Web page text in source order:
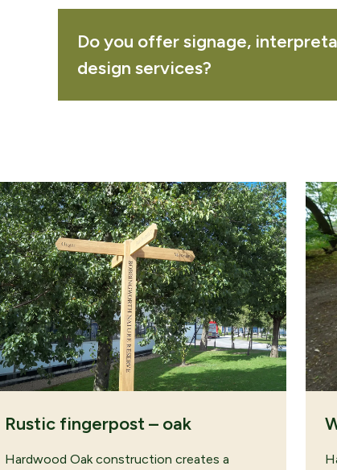
our download area
Do you offer signage,
design services?
Rustic fingerpost – oak
Hardwood Oak construction creates a